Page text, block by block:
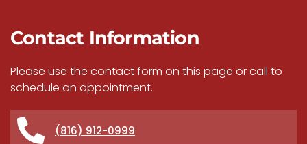
Contact Information
Please use the contact form on this page or call to
schedule an appointment.
(816) 912-0999